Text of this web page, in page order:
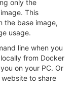
only the
This
the base image,
usage.
line when you
from Docker
on your PC. Or
to share